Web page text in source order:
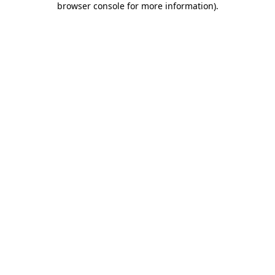
browser console for more information).